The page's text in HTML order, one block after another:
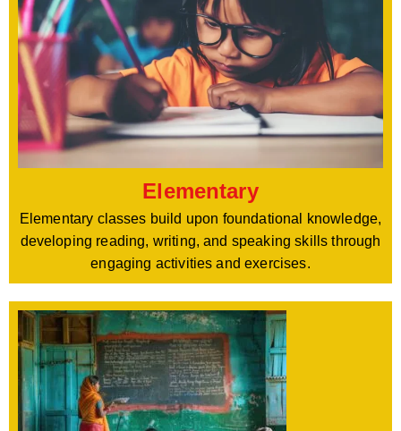
Elementary
Elementary classes build upon foundational knowledge,
developing reading, writing, and speaking skills through
engaging activities and exercises.